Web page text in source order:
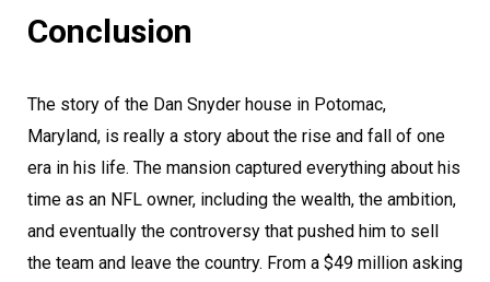
Conclusion
The story of the Dan Snyder house in Potomac,
Maryland, is really a story about the rise and fall of one
era in his life. The mansion captured everything about his
time as an NFL owner, including the wealth, the ambition,
and eventually the controversy that pushed him to sell
the team and leave the country. From a $49 million asking